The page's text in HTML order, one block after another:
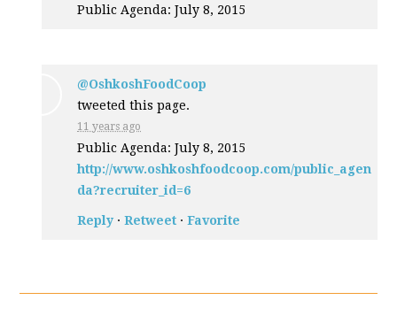
Public Agenda: July 8, 2015
@OshkoshFoodCoop
tweeted this page.
11 years ago
Public Agenda: July 8, 2015
http://www.oshkoshfoodcoop.com/public_agen
da?recruiter_id=6
Reply ·Retweet ·Favorite